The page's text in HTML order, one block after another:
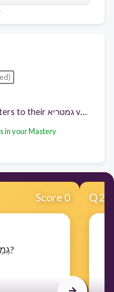
Student can correlate Hebrew letters to their גמטריא value
in your Mastery
Score 0
​What is גְמַטְרִיָא?
Q2